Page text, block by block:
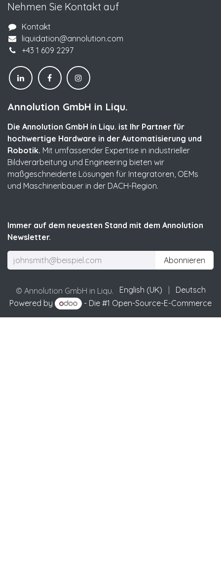
Nehmen Sie Kontakt auf
Kontakt
liquidation@annolution.com
+43 1 609 2297
Annolution GmbH in Liqu.
Die Annolution GmbH in Liqu. ist Ihr Partner für
hochwertige Hardware in der Automatisierung und
Robotik. Mit umfassender Expertise in industrieller
Bildverarbeitung und Engineering bieten wir
maßgeschneiderte Lösungen für Integratoren, OEMs
und Maschinenbauer in der DACH-Region.
Immer auf dem neuesten Stand mit dem Annolution
Newsletter.
Abonnieren
© Annolution GmbH in Liqu. English (UK) |
Deutsch
Powered by
- Die #1 Open-Source-E-Commerce